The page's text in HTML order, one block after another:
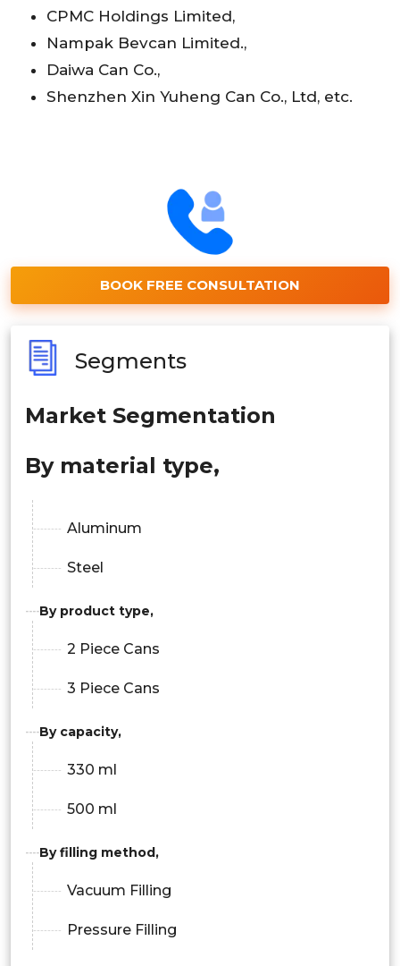
CPMC Holdings Limited,
Nampak Bevcan Limited.,
Daiwa Can Co.,
Shenzhen Xin Yuheng Can Co., Ltd, etc.
BOOK FREE CONSULTATION
Segments
Market Segmentation
By material type,
Aluminum
Steel
By product type,
2 Piece Cans
3 Piece Cans
By capacity,
330 ml
500 ml
By filling method,
Vacuum Filling
Pressure Filling